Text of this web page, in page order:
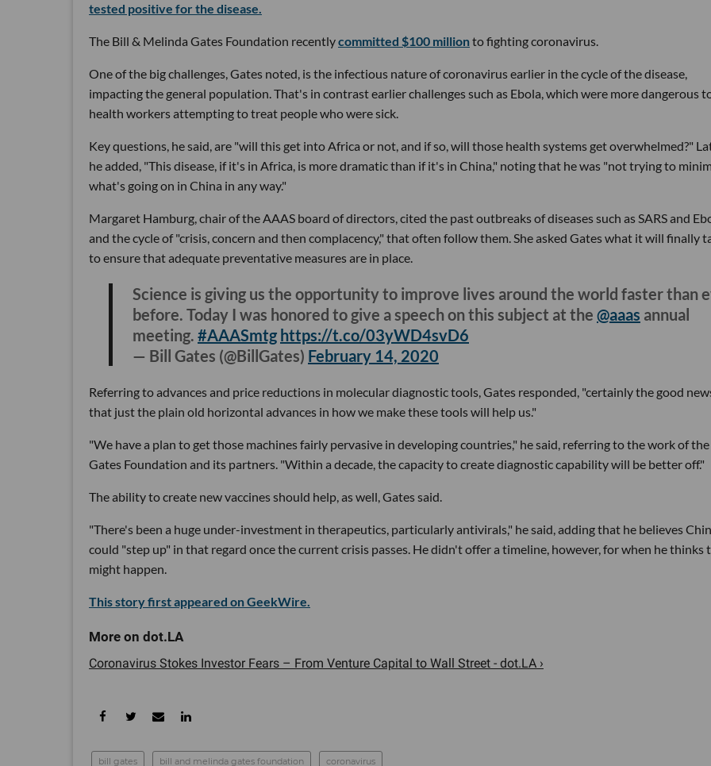
tested positive for the disease.
The Bill & Melinda Gates Foundation recentlycommitted $100 millionto fighting coronavirus.
One of the big challenges, Gates noted, is the infectious nature of coronavirus earlier in the cycle of the disease,
impacting the general population. That's in contrast earlier challenges such as Ebola, which were more dangerous
health workers attempting to treat people who were sick.
Key questions, he said, are "will this get into Africa or not, and if so, will those health systems get overwhelmed?"
he added, "This disease, if it's in Africa, is more dramatic than if it's in China," noting that he was "not trying to
what's going on in China in any way."
Margaret Hamburg, chair of the AAAS board of directors, cited the past outbreaks of diseases such as SARS and
and the cycle of "crisis, concern and then complacency," that often follow them. She asked Gates what it will finally
to ensure that adequate preventative measures are in place.
Science is giving us the opportunity to improve lives around the world faster than
before. Today I was honored to give a speech on this subject at the @aaas annual
meeting. #AAASmtg https://t.co/03yWD4svD6
— Bill Gates (@BillGates) February 14, 2020
Referring to advances and price reductions in molecular diagnostic tools, Gates responded, "certainly the good
that just the plain old horizontal advances in how we make these tools will help us."
"We have a plan to get those machines fairly pervasive in developing countries," he said, referring to the work of the
Gates Foundation and its partners. "Within a decade, the capacity to create diagnostic capability will be better off."
The ability to create new vaccines should help, as well, Gates said.
"There's been a huge under-investment in therapeutics, particularly antivirals," he said, adding that he believes
could "step up" in that regard once the current crisis passes. He didn't offer a timeline, however, for when he thinks
might happen.
This story first appeared on GeekWire.
Coronavirus Stokes Investor Fears – From Venture Capital to Wall Street - dot.LA ›
bill gates bill and melinda gates foundation coronavirus